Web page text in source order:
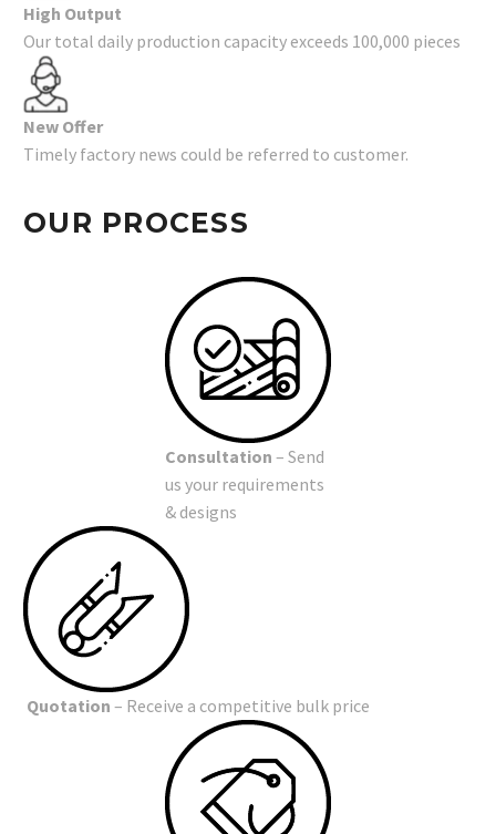
High Output
Our total daily production capacity exceeds 100,000 pieces
New Offer
Timely factory news could be referred to customer.
OUR PROCESS
Consultation – Send
us your requirements
& designs
Quotation – Receive a competitive bulk price